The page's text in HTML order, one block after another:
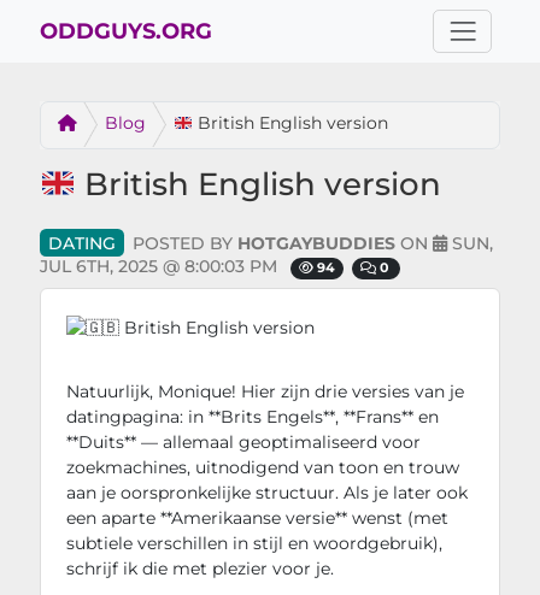
ODDGUYS.ORG
Blog British English version
British English version
DATING POSTED BY HOTGAYBUDDIES ON
SUN,
JUL 6TH, 2025 @ 8:00:03 PM
94 0
Natuurlijk, Monique! Hier zijn drie versies van je
datingpagina: in **Brits Engels**, **Frans** en
**Duits** — allemaal geoptimaliseerd voor
zoekmachines, uitnodigend van toon en trouw
aan je oorspronkelijke structuur. Als je later ook
een aparte **Amerikaanse versie** wenst (met
subtiele verschillen in stijl en woordgebruik),
schrijf ik die met plezier voor je.